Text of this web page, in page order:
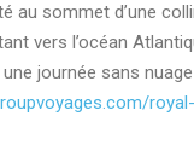
Dakar
à
New
York
au sommet d’une
vers l’océan
journée sans